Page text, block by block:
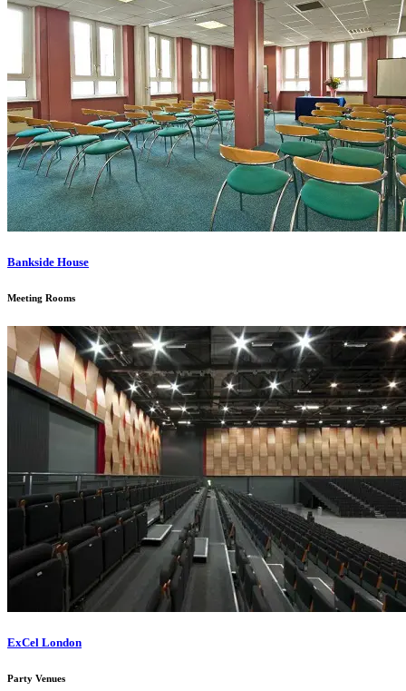
Bankside House
Meeting Rooms
ExCel London
Party Venues